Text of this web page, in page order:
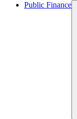
Public Finance